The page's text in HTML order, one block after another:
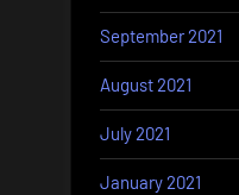
September 2021
August 2021
July 2021
January 2021